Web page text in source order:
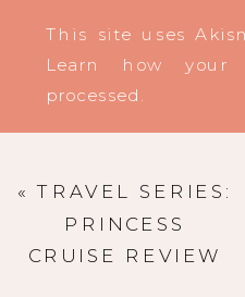
This site uses
Learn how your
processed
«TRAVEL SERIES:
PRINCESS
CRUISE REVIEW